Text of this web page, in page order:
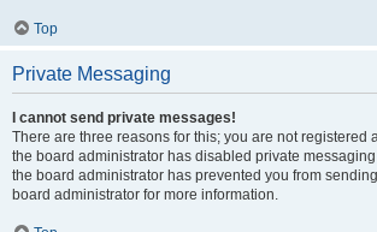
Top
Private Messaging
I cannot send private messages!
There are three reasons for this; you are not registered
the board administrator has disabled private
the board administrator has prevented you from
board administrator for more information.